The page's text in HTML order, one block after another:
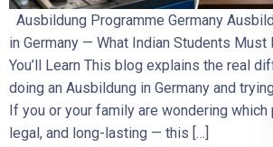
Ausbildung Programme Germany
in Germany — What Indian Students Must
You’ll Learn This blog explains the real
doing an Ausbildung in Germany and
If you or your family are wondering which
legal, and long-lasting — this […]